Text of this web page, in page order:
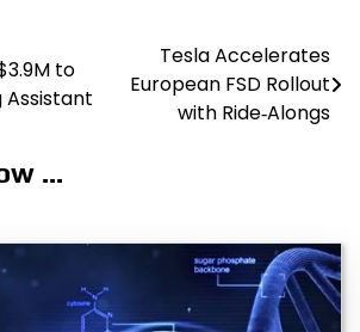
to
Assistant
Tesla Accelerates
European FSD Rollout
with Ride‑Alongs
...